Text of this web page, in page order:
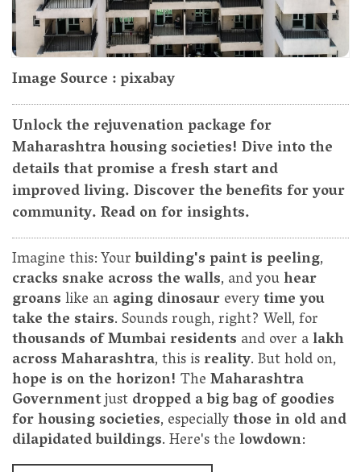
Image Source : pixabay
Unlock the rejuvenation package for
Maharashtra housing societies! Dive into the
details that promise a fresh start and
improved living. Discover the benefits for your
community. Read on for insights.
Imagine this: Yourbuilding's paint is peeling,
cracks snake across the walls, and youhear
groanslike anaging dinosaureverytime you
take the stairs. Sounds rough, right? Well, for
thousands of Mumbai residents and over alakh
across Maharashtra, this isreality. But hold on,
hope is on the horizon! TheMaharashtra
Governmentjustdropped a big bag of goodies
for housing societies, especiallythose in old and
dilapidated buildings. Here's thelowdown: